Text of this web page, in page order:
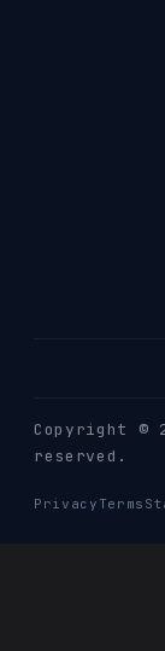
Copyright ©
reserved.
Privacy Terms